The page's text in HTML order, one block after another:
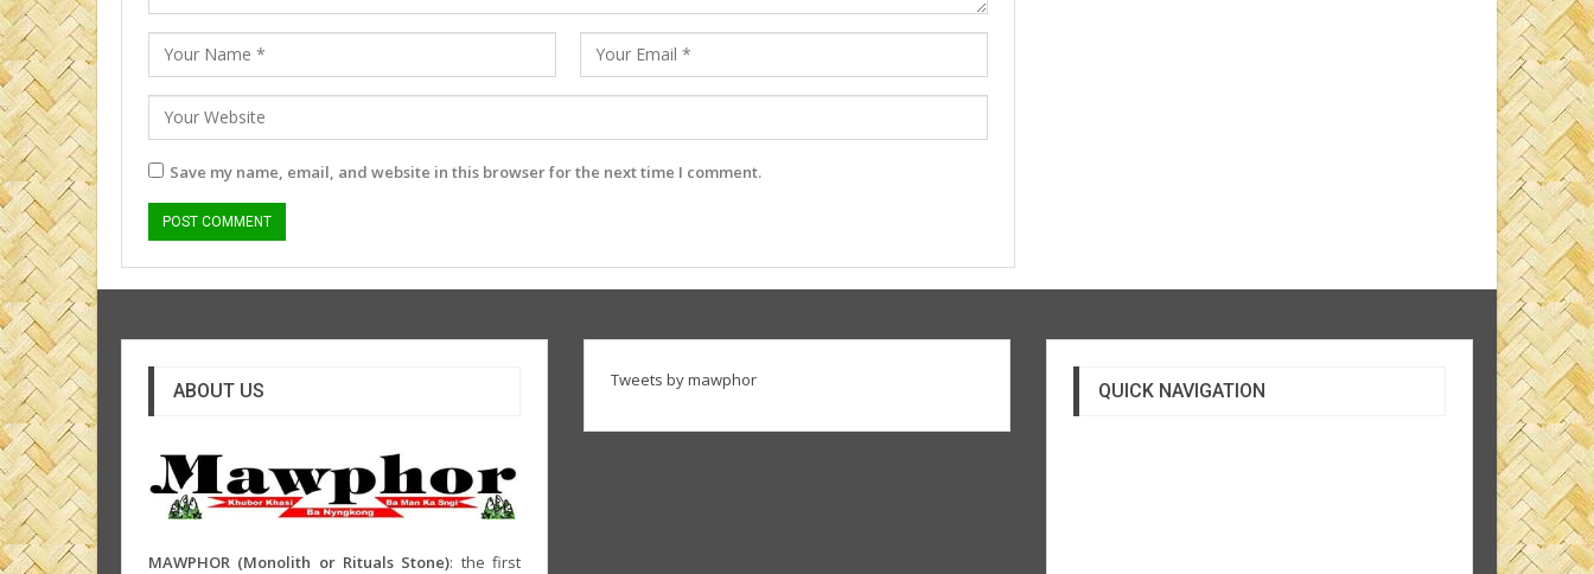
Save my name, email, and website in this browser for the next time I comment.
ABOUT US
MAWPHOR (Monolith or Rituals Stone): the first
Tweets by mawphor QUICK NAVIGATION